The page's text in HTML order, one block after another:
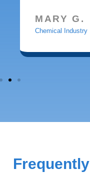
MARY G.
Chemical Industry